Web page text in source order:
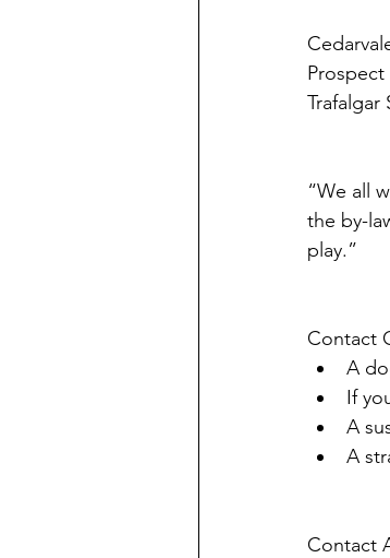
Prospect
Trafalgar
“We all
the by-
play.”
Contact
A
If
A
A
Contact